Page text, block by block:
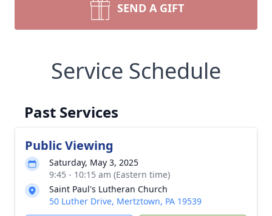
SEND A GIFT
Service Schedule
Past Services
Public Viewing
Saturday, May 3, 2025
9:45 - 10:15 am (Eastern time)
Saint Paul's Lutheran Church
50 Luther Drive, Mertztown, PA 19539